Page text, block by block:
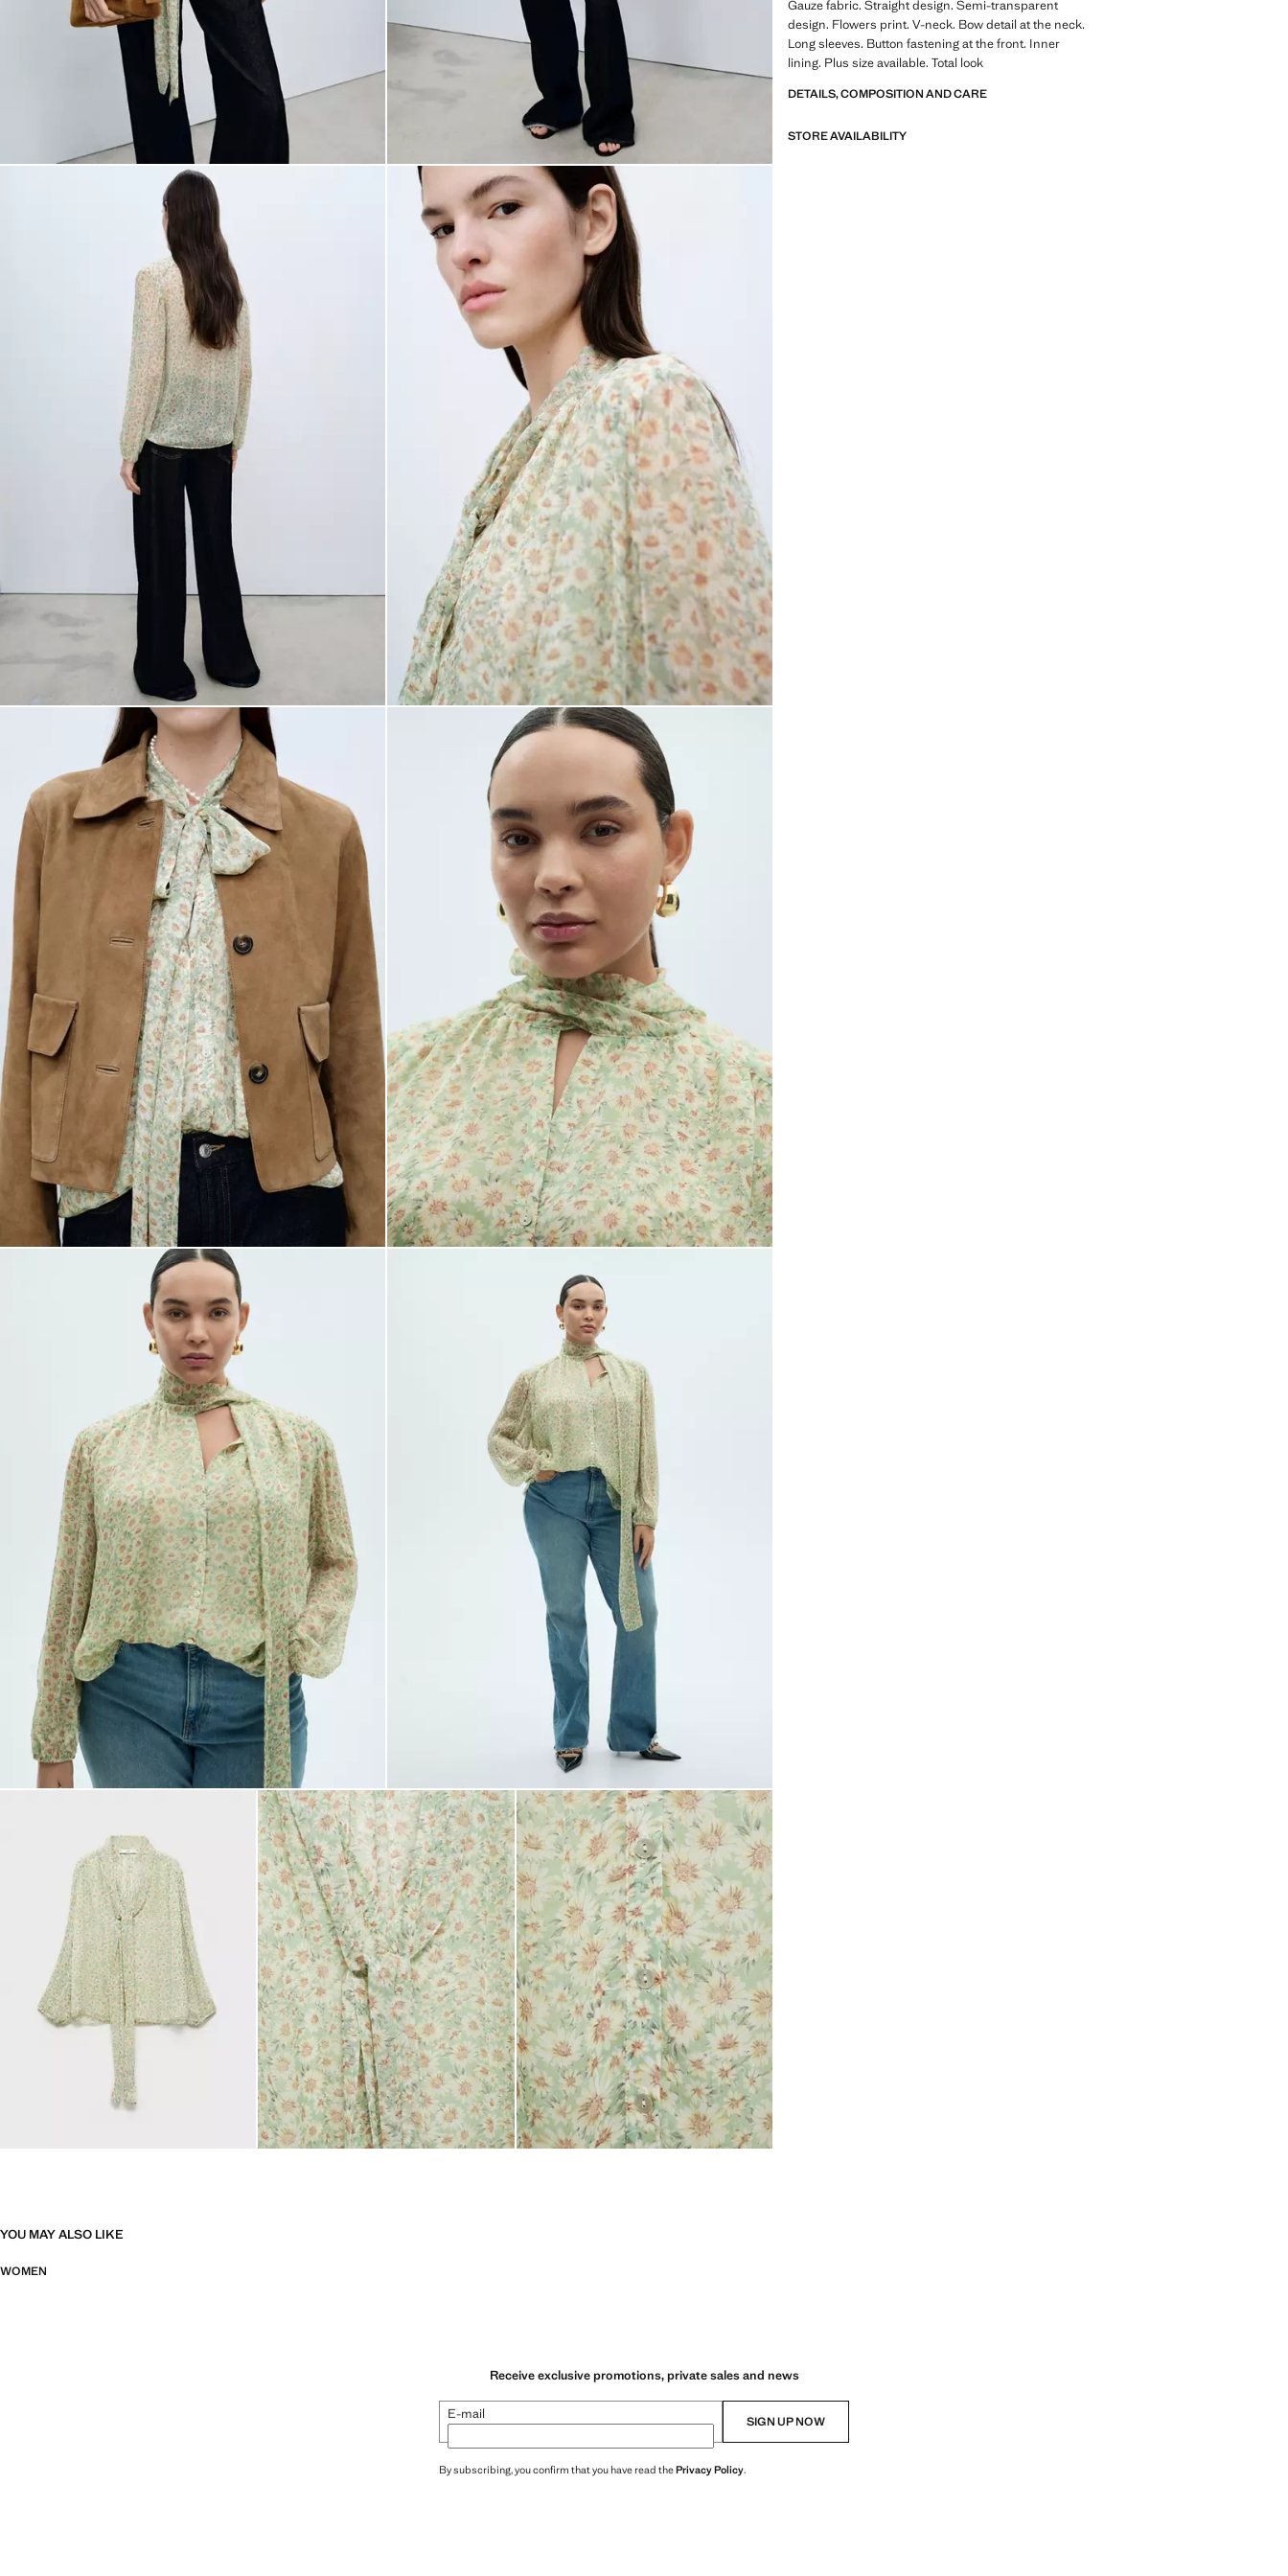
Gauze fabric. Straight design. Semi-transparent
design. Flowers print. V-neck. Bow detail at the neck.
Long sleeves. Button fastening at the front. Inner
lining. Plus size available. Total look
DETAILS, COMPOSITION AND CARE
STORE AVAILABILITY
YOU MAY ALSO LIKE
WOMEN
Receive exclusive promotions, private sales and news
E-mail SIGN UP NOW
By subscribing, you confirm that you have read thePrivacy Policy.